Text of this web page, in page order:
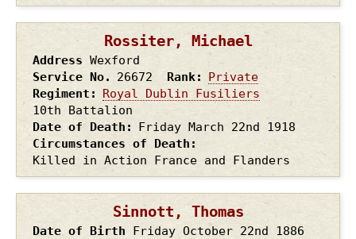
Rossiter, Michael
Address Wexford
Service No.
26672 Rank
Private
Regiment
Royal Dublin Fusiliers
10th Battalion
Date of Death
Friday March 22nd 1918
Circumstances of Death
Killed in Action France and Flanders
Sinnott, Thomas
Date of Birth Friday October 22nd 1886